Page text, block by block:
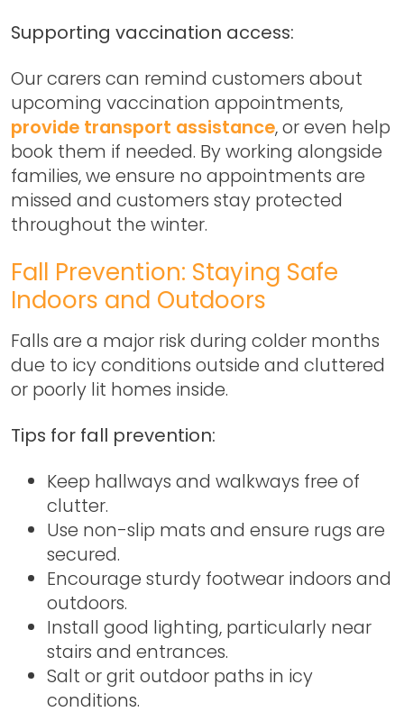
Supporting vaccination access:
Our carers can remind customers about
upcoming vaccination appointments,
provide transport assistance, or even help
book them if needed. By working alongside
families, we ensure no appointments are
missed and customers stay protected
throughout the winter.
Fall Prevention: Staying Safe
Indoors and Outdoors
Falls are a major risk during colder months
due to icy conditions outside and cluttered
or poorly lit homes inside.
Tips for fall prevention:
Keep hallways and walkways free of
clutter.
Use non-slip mats and ensure rugs are
secured.
Encourage sturdy footwear indoors and
outdoors.
Install good lighting, particularly near
stairs and entrances.
Salt or grit outdoor paths in icy
conditions.